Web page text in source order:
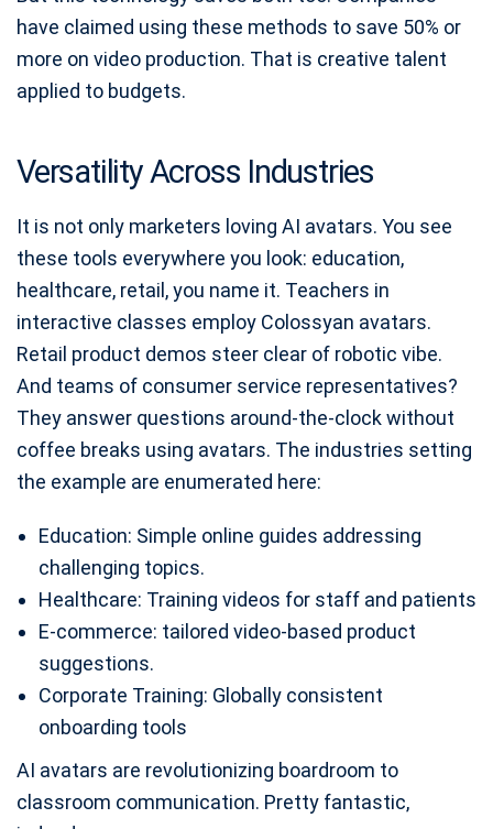
have claimed using these methods to save 50% or
more on video production. That is creative talent
applied to budgets.
Versatility Across Industries
It is not only marketers loving AI avatars. You see
these tools everywhere you look: education,
healthcare, retail, you name it. Teachers in
interactive classes employ Colossyan avatars.
Retail product demos steer clear of robotic vibe.
And teams of consumer service representatives?
They answer questions around-the-clock without
coffee breaks using avatars. The industries setting
the example are enumerated here:
Education: Simple online guides addressing
challenging topics.
Healthcare: Training videos for staff and patients
E-commerce: tailored video-based product
suggestions.
Corporate Training: Globally consistent
onboarding tools
AI avatars are revolutionizing boardroom to
classroom communication. Pretty fantastic,